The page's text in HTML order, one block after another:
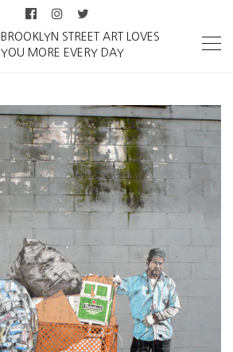
BROOKLYN STREET ART LOVES
YOU MORE EVERY DAY